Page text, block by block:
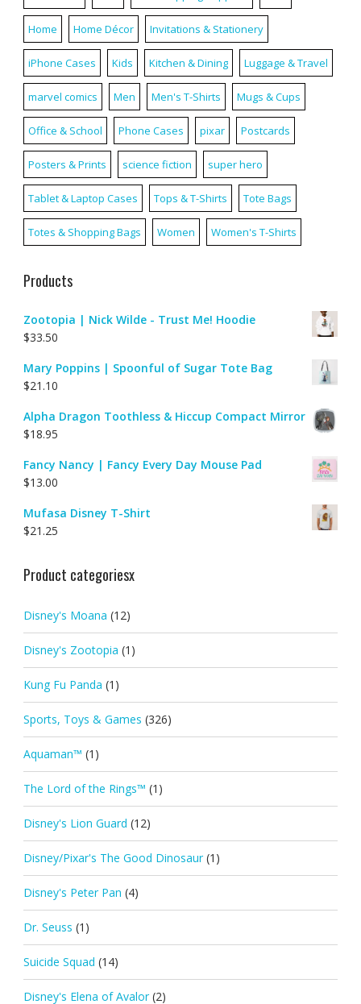
Home Home Décor Invitations & Stationery
iPhone Cases Kids Kitchen & Dining Luggage & Travel
marvel comics Men Men's T-Shirts Mugs & Cups
Office & School Phone Cases pixar Postcards
Posters & Prints science fiction super hero
Tablet & Laptop Cases Tops & T-Shirts Tote Bags
Totes & Shopping Bags Women Women's T-Shirts
Products
Zootopia | Nick Wilde - Trust Me! Hoodie
$33.50
Mary Poppins | Spoonful of Sugar Tote Bag
$21.10
Alpha Dragon Toothless & Hiccup Compact Mirror
$18.95
Fancy Nancy | Fancy Every Day Mouse Pad
$13.00
Mufasa Disney T-Shirt
$21.25
Product categoriesx
Disney's Moana (12)
Disney's Zootopia (1)
Kung Fu Panda (1)
Sports, Toys & Games (326)
Aquaman™ (1)
The Lord of the Rings™ (1)
Disney's Lion Guard (12)
Disney/Pixar's The Good Dinosaur (1)
Disney's Peter Pan (4)
Dr. Seuss (1)
Suicide Squad (14)
Disney's Elena of Avalor (2)